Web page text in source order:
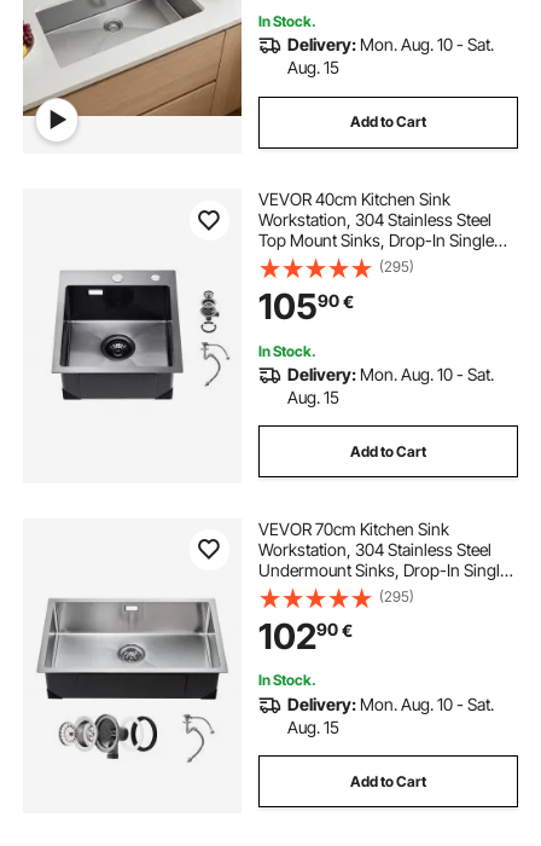
In Stock.
Delivery: Mon. Aug. 10 - Sat.
Aug. 15
Add to Cart
VEVOR 40cm Kitchen Sink
Workstation, 304 Stainless Steel
Top Mount Sinks, Drop-In Single
Bowl Farmhouse Basin with
Accessories, Household
Dishwasher Sinks for RV, Prep
Kitchen, and Bar (Black)
(295)
10590€
In Stock.
Delivery: Mon. Aug. 10 - Sat.
Aug. 15
Add to Cart
VEVOR 70cm Kitchen Sink
Workstation, 304 Stainless Steel
Undermount Sinks, Drop-In Single
Bowl Farmhouse Basin with
Accessories, Household
Dishwasher Sinks for RV, Prep
Kitchen, Laundry Room, Bar
(295)
10290€
In Stock.
Delivery: Mon. Aug. 10 - Sat.
Aug. 15
Add to Cart